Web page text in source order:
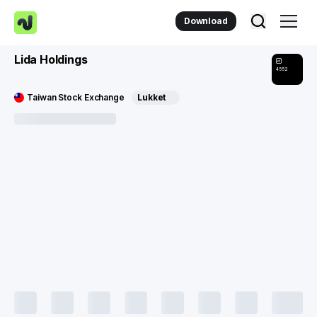
Download
Lida Holdings
4552
Taiwan Stock Exchange Lukket